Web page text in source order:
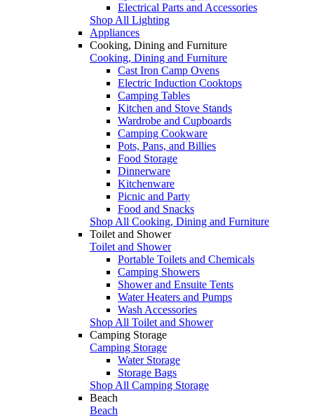
Electrical Parts and Accessories
Shop All Lighting
Appliances
Cooking, Dining and Furniture
Cooking, Dining and Furniture
Cast Iron Camp Ovens
Electric Induction Cooktops
Camping Tables
Kitchen and Stove Stands
Wardrobe and Cupboards
Camping Cookware
Pots, Pans, and Billies
Food Storage
Dinnerware
Kitchenware
Picnic and Party
Food and Snacks
Shop All Cooking, Dining and Furniture
Toilet and Shower
Toilet and Shower
Portable Toilets and Chemicals
Camping Showers
Shower and Ensuite Tents
Water Heaters and Pumps
Wash Accessories
Shop All Toilet and Shower
Camping Storage
Camping Storage
Water Storage
Storage Bags
Shop All Camping Storage
Beach
Beach